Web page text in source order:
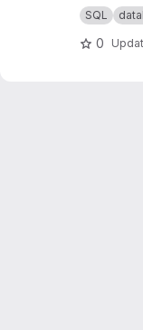
the
SQL
0